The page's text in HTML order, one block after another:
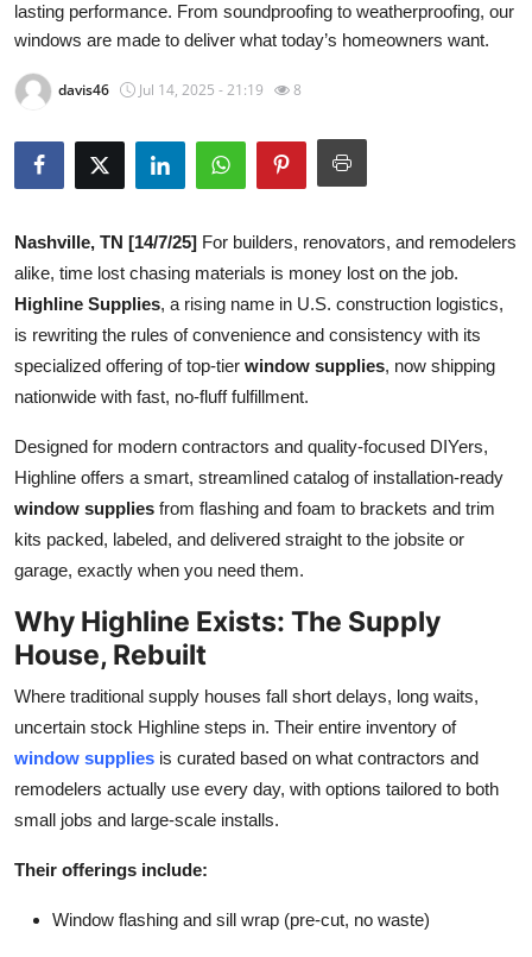
Submit Press Release
Guest Posting
Advertise with US
Support Number
Education
Business
Finance
Tech
Real Estate
General
Press Release
lasting performance. From soundproofing to weatherproofing, our
windows are made to deliver what today’s homeowners want.
davis46 Jul 14, 2025 - 21:19 8
Nashville, TN [14/7/25] For builders, renovators, and remodelers
alike, time lost chasing materials is money lost on the job.
Highline Supplies, a rising name in U.S. construction logistics,
is rewriting the rules of convenience and consistency with its
specialized offering of top-tier window supplies, now shipping
nationwide with fast, no-fluff fulfillment.
Designed for modern contractors and quality-focused DIYers,
Highline offers a smart, streamlined catalog of installation-ready
window supplies from flashing and foam to brackets and trim
kits packed, labeled, and delivered straight to the jobsite or
garage, exactly when you need them.
Why Highline Exists: The Supply
House, Rebuilt
Where traditional supply houses fall short delays, long waits,
uncertain stock Highline steps in. Their entire inventory of
window supplies is curated based on what contractors and
remodelers actually use every day, with options tailored to both
small jobs and large-scale installs.
Their offerings include:
Window flashing and sill wrap (pre-cut, no waste)